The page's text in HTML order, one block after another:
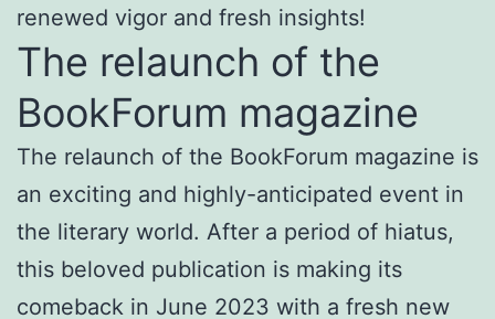
renewed vigor and fresh insights!
The relaunch of the
BookForum magazine
The relaunch of the BookForum magazine is
an exciting and highly-anticipated event in
the literary world. After a period of hiatus,
this beloved publication is making its
comeback in June 2023 with a fresh new